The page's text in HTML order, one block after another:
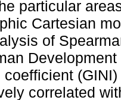
particular
Cartesian
of
coefficient
correlated